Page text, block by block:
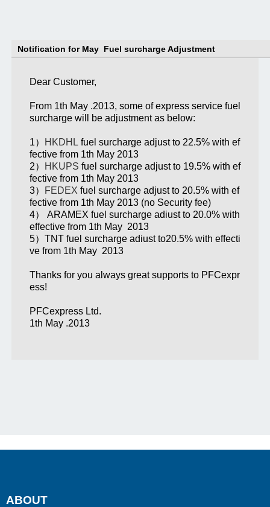
Notification for May Fuel surcharge Adjustment
Dear Customer,
From 1th May .2013, some of express service fuel
surcharge will be adjustment as below:
1） HKDHLfuel surcharge adjust to 22.5% with ef
fective from 1th May 2013
2）
HKUPS fuel surcharge adjust to 19.5% with ef
fective from 1th May 2013
3）
FEDEX fuel surcharge adjust to 20.5% with ef
fective from 1th May 2013 (no Security fee)
4） ARAMEX fuel surcharge adiust to 20.0% with
effective from 1th May 2013
5）TNT fuel surcharge adiust to20.5% with effecti
ve from 1th May 2013
Thanks for you always great supports to PFCexpr
ess!
PFCexpress Ltd.
1th May .2013
ABOUT